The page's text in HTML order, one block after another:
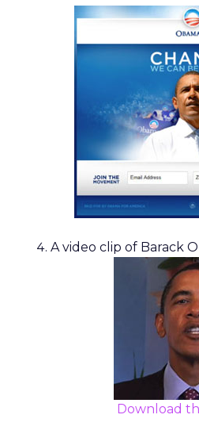
A video clip of Barack
Download